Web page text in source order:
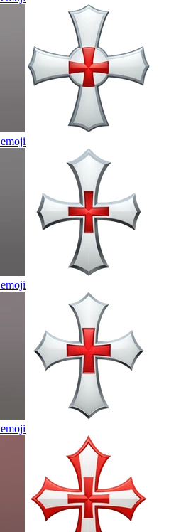
emoji
emoji
emoji